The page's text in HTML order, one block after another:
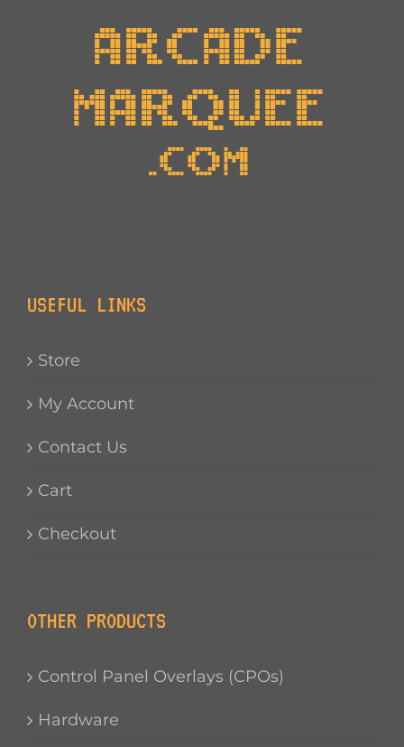
USEFUL LINKS
Store
My Account
Contact Us
Cart
Checkout
OTHER PRODUCTS
Control Panel Overlays (CPOs)
Hardware